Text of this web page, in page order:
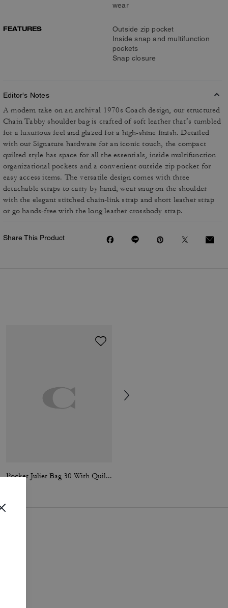
wear
FEATURES
Outside zip pocket
Inside snap and multifunction
pockets
Snap closure
Editor's Notes
A modern take on an archival 1970s Coach design, our structured
Chain Tabby shoulder bag is crafted of soft leather that’s tumbled
for a luxurious feel and glazed for a high-shine finish. Detailed
with our Signature hardware for an iconic touch, the compact
quilted style has space for all the essentials, inside multifunction
organizational pockets and a convenient outside zip pocket for
easy access items. The versatile design comes with three
detachable straps to carry by hand, wear snug on the shoulder
with the elegant stitched chain-link strap and short leather strap
or go hands-free with the long leather crossbody strap.
Share This Product
Pocket Juliet Bag 30 With Quilting